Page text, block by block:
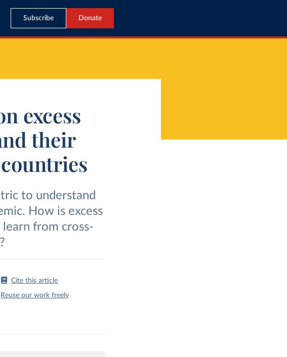
Subscribe Donate
excess
their
to understand
How is excess
from cross-
Cite this article
Reuse our work freely